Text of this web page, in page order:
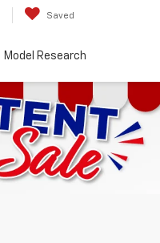
Saved
Model Research